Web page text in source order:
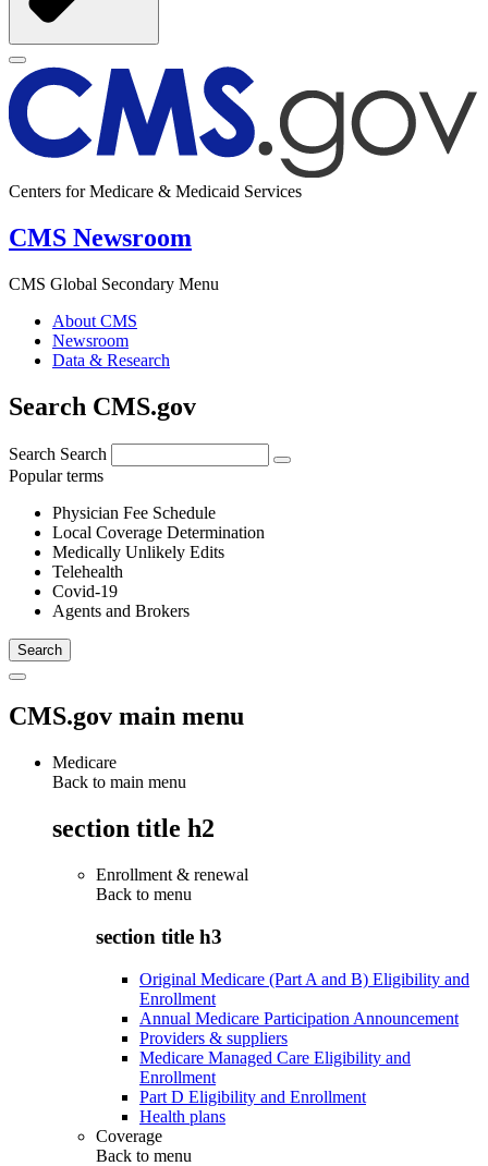
Centers for Medicare & Medicaid Services
CMS Newsroom
CMS Global Secondary Menu
About CMS
Newsroom
Data & Research
Search CMS.gov
Search Search
Popular terms
Physician Fee Schedule
Local Coverage Determination
Medically Unlikely Edits
Telehealth
Covid-19
Agents and Brokers
CMS.gov main menu
Medicare
Back to main menu
section title h2
Enrollment & renewal
Back to menu
section title h3
Original Medicare (Part A and B) Eligibility and
Enrollment
Annual Medicare Participation Announcement
Providers & suppliers
Medicare Managed Care Eligibility and
Enrollment
Part D Eligibility and Enrollment
Health plans
Coverage
Back to menu